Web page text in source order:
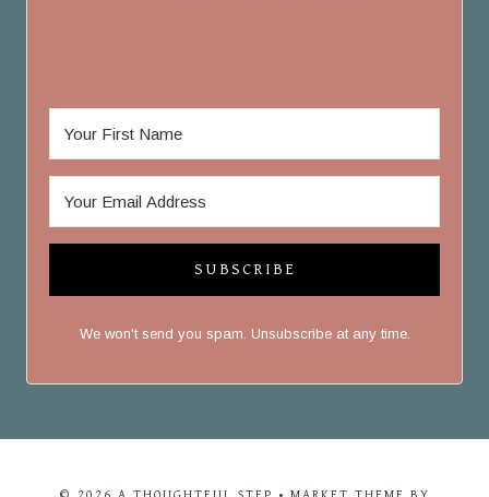
SUBSCRIBE
We won't send you spam. Unsubscribe at any time.